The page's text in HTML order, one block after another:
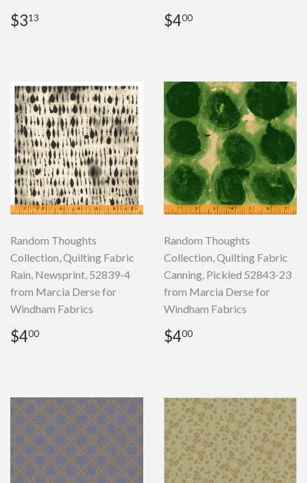
Regular
price
$313 Regular
price
$400
Random Thoughts
Collection, Quilting Fabric
Rain, Newsprint, 52839-4
from Marcia Derse for
Windham Fabrics
Regular
price
$400
Random Thoughts
Collection, Quilting Fabric
Canning, Pickled 52843-23
from Marcia Derse for
Windham Fabrics
Regular
price
$400